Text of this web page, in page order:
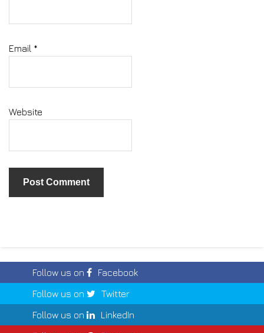
Email *
Website
Follow us on
Facebook
Follow us on
Twitter
Follow us on
LinkedIn